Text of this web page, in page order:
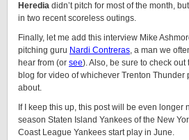
Heredia didn’t pitch for most of the month,
in two recent scoreless outings.
Finally, let me add this interview Mike
pitching guru Nardi Contreras, a man we
hear from (or see). Also, be sure to check out
blog for video of whichever Trenton Thunder
about.
If I keep this up, this post will be even longer
season Staten Island Yankees of the New
Coast League Yankees start play in June.